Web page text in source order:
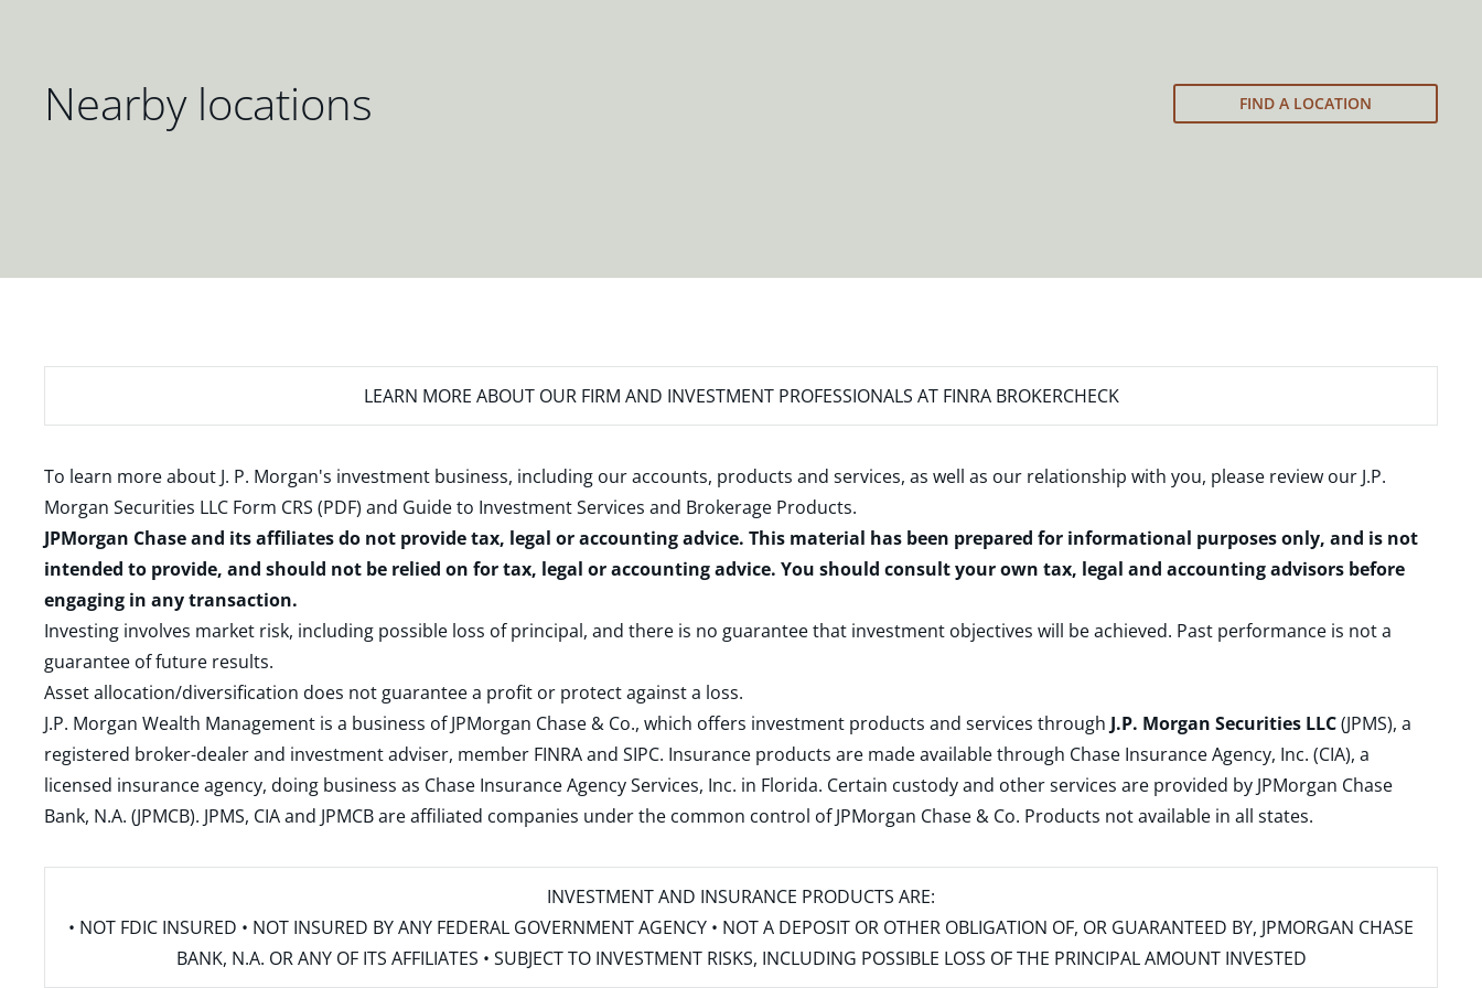
Nearby locations FIND A LOCATION
LEARN MORE ABOUT OUR FIRM AND INVESTMENT PROFESSIONALS AT FINRA BROKERCHECK
To learn more about J. P. Morgan's investment business, including our accounts, products and services, as well as our relationship with you, please review our J.P.
Morgan Securities LLC Form CRS (PDF) and Guide to Investment Services and Brokerage Products.
JPMorgan Chase and its affiliates do not provide tax, legal or accounting advice. This material has been prepared for informational purposes only, and is not
intended to provide, and should not be relied on for tax, legal or accounting advice. You should consult your own tax, legal and accounting advisors before
engaging in any transaction.
Investing involves market risk, including possible loss of principal, and there is no guarantee that investment objectives will be achieved. Past performance is not a
guarantee of future results.
Asset allocation/diversification does not guarantee a profit or protect against a loss.
J.P. Morgan Wealth Management is a business of JPMorgan Chase & Co., which offers investment products and services through J.P. Morgan Securities LLC(JPMS), a
registered broker-dealer and investment adviser, member FINRAand SIPC. Insurance products are made available through Chase Insurance Agency, Inc. (CIA), a
licensed insurance agency, doing business as Chase Insurance Agency Services, Inc. in Florida. Certain custody and other services are provided by JPMorgan Chase
Bank, N.A. (JPMCB). JPMS, CIA and JPMCB are affiliated companies under the common control of JPMorgan Chase & Co. Products not available in all states.
INVESTMENT AND INSURANCE PRODUCTS ARE:
• NOT FDIC INSURED • NOT INSURED BY ANY FEDERAL GOVERNMENT AGENCY • NOT A DEPOSIT OR OTHER OBLIGATION OF, OR GUARANTEED BY, JPMORGAN CHASE
BANK, N.A. OR ANY OF ITS AFFILIATES • SUBJECT TO INVESTMENT RISKS, INCLUDING POSSIBLE LOSS OF THE PRINCIPAL AMOUNT INVESTED